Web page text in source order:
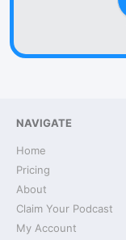
NAVIGATE
Home
Pricing
About
Claim Your Podcast
My Account